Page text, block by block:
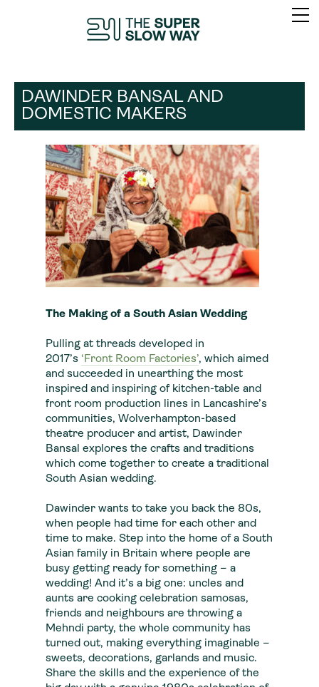
DAWINDER BANSAL AND
DOMESTIC MAKERS
The Making of a South Asian Wedding
Pulling at threads developed in
2017’s ‘Front Room Factories’, which aimed
and succeeded in unearthing the most
inspired and inspiring of kitchen-table and
front room production lines in Lancashire’s
communities, Wolverhampton-based
theatre producer and artist, Dawinder
Bansal explores the crafts and traditions
which come together to create a traditional
South Asian wedding.
Dawinder wants to take you back the 80s,
when people had time for each other and
time to make. Step into the home of a South
Asian family in Britain where people are
busy getting ready for something – a
wedding! And it’s a big one: uncles and
aunts are cooking celebration samosas,
friends and neighbours are throwing a
Mehndi party, the whole community has
turned out, making everything imaginable –
sweets, decorations, garlands and music.
Share the skills and the experience of the